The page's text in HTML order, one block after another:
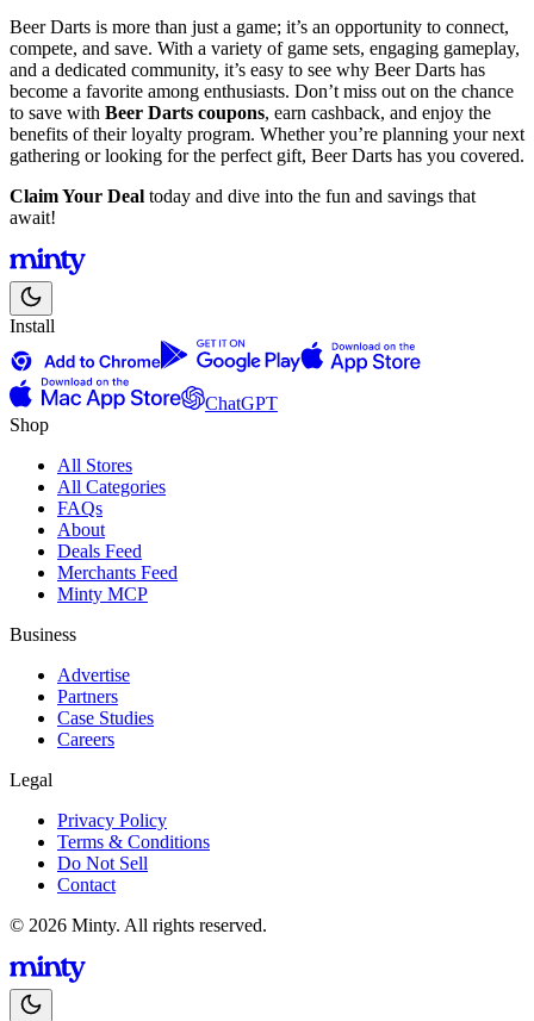
Beer Darts is more than just a game; it’s an opportunity to connect,
compete, and save. With a variety of game sets, engaging gameplay,
and a dedicated community, it’s easy to see why Beer Darts has
become a favorite among enthusiasts. Don’t miss out on the chance
to save with Beer Darts coupons, earn cashback, and enjoy the
benefits of their loyalty program. Whether you’re planning your next
gathering or looking for the perfect gift, Beer Darts has you covered.
Claim Your Deal today and dive into the fun and savings that
await!
Install
ChatGPT
Shop
All Stores
All Categories
FAQs
About
Deals Feed
Merchants Feed
Minty MCP
Business
Advertise
Partners
Case Studies
Careers
Legal
Privacy Policy
Terms & Conditions
Do Not Sell
Contact
© 2026 Minty. All rights reserved.